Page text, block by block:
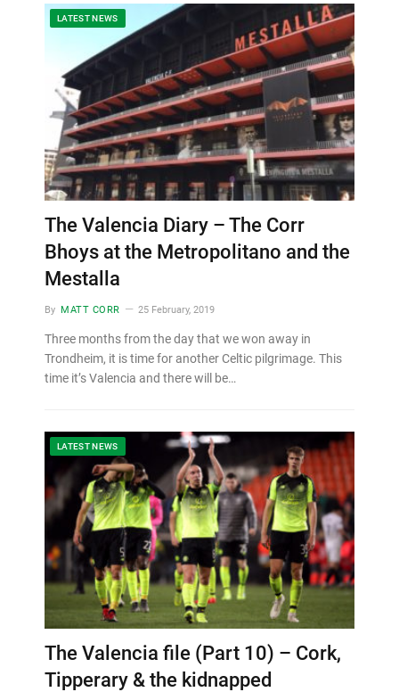
LATEST NEWS
The Valencia Diary – The Corr
Bhoys at the Metropolitano and the
Mestalla
By MATT CORR 25 February, 2019
Three months from the day that we won away in
Trondheim, it is time for another Celtic pilgrimage. This
time it’s Valencia and there will be…
LATEST NEWS
The Valencia file (Part 10) – Cork,
Tipperary & the kidnapped